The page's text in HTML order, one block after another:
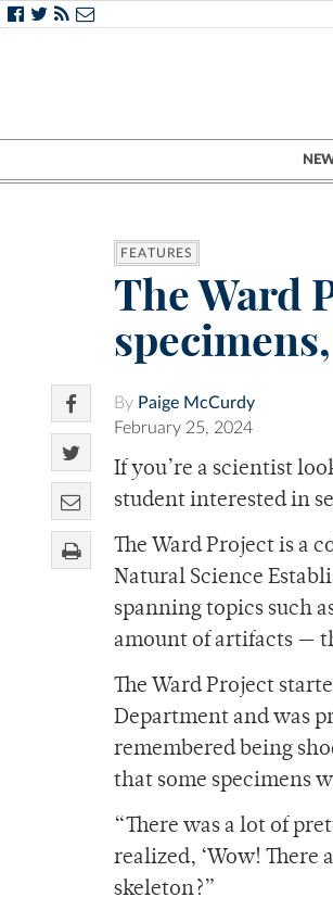
FEATURES
The Ward
By Paige McCurdy
February 25, 2024
If you’re a scientist
student interested in
The Ward Project is a
Natural Science
spanning topics such
amount of artifacts —
The Ward Project
Department and was
remembered being
that some specimens
“There was a lot of
realized, ‘Wow!
skeleton?”